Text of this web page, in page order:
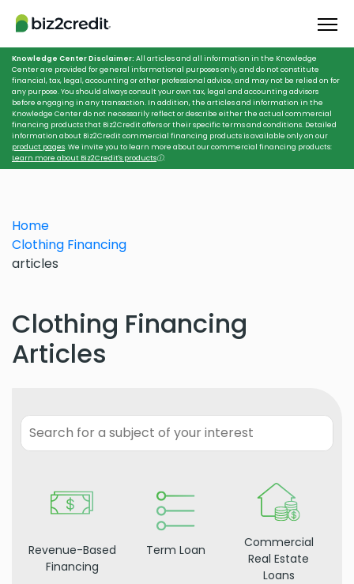
Knowledge Center Disclaimer: All articles and all information in the Knowledge
Center are provided for general informational purposes only, and do not constitute
financial, tax, legal, accounting or other professional advice, and may not be relied on for
any purpose. You should always consult your own tax, legal and accounting advisors
before engaging in any transaction. In addition, the articles and information in the
Knowledge Center do not necessarily reflect or describe either the actual commercial
financing products that Biz2Credit offers or their specific terms and conditions. Detailed
information about Biz2Credit commercial financing products is available only on our
product pages. We invite you to learn more about our commercial financing products:
Learn more about Biz2Credit's productsⓘ.
Home
Clothing Financing
articles
Clothing Financing
Articles
Revenue-Based
Financing
Term Loan
Commercial
Real Estate
Loans